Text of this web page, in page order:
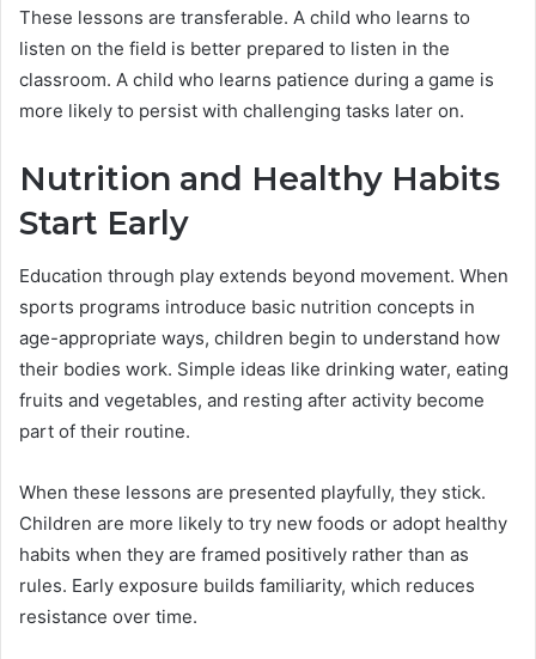
These lessons are transferable. A child who learns to
listen on the field is better prepared to listen in the
classroom. A child who learns patience during a game is
more likely to persist with challenging tasks later on.
Nutrition and Healthy Habits
Start Early
Education through play extends beyond movement. When
sports programs introduce basic nutrition concepts in
age-appropriate ways, children begin to understand how
their bodies work. Simple ideas like drinking water, eating
fruits and vegetables, and resting after activity become
part of their routine.
When these lessons are presented playfully, they stick.
Children are more likely to try new foods or adopt healthy
habits when they are framed positively rather than as
rules. Early exposure builds familiarity, which reduces
resistance over time.